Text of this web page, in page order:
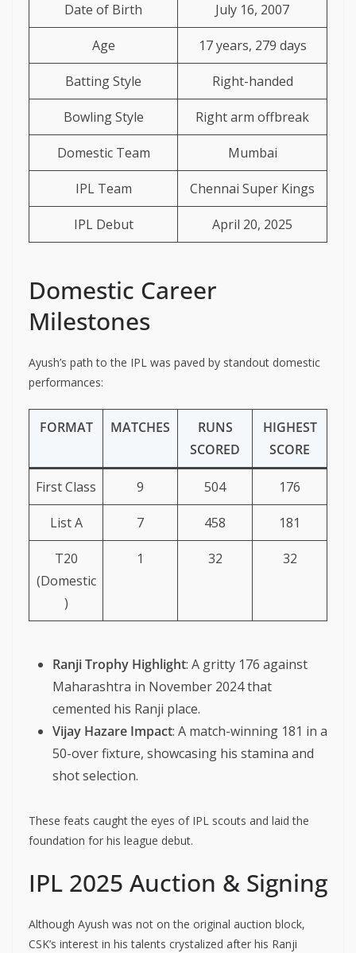
Date of Birth July 16, 2007
Age 17 years, 279 days
Batting Style Right-handed
Bowling Style Right arm offbreak
Domestic Team Mumbai
IPL Team Chennai Super Kings
IPL Debut April 20, 2025
Domestic Career
Milestones
Ayush’s path to the IPL was paved by standout domestic
performances:
FORMAT MATCHES
RUNS
SCORED
HIGHEST
SCORE
First Class 9 504 176
List A 7 458 181
T20
(Domestic
)
1 32 32
Ranji Trophy Highlight: A gritty 176 against
Maharashtra in November 2024 that
cemented his Ranji place.
Vijay Hazare Impact: A match-winning 181 in a
50-over fixture, showcasing his stamina and
shot selection.
These feats caught the eyes of IPL scouts and laid the
foundation for his league debut.
IPL 2025 Auction & Signing
Although Ayush was not on the original auction block,
CSK’s interest in his talents crystalized after his Ranji